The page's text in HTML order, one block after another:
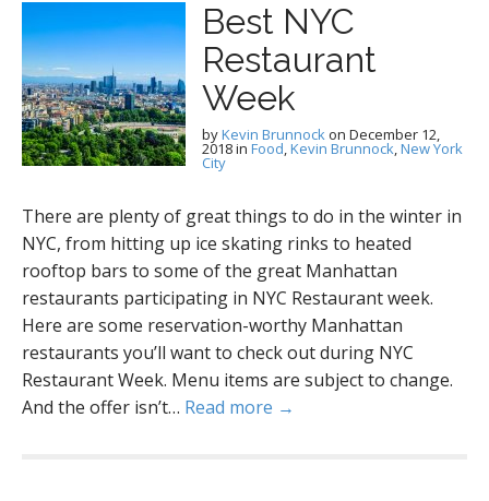
Best NYC
Restaurant
Week
byKevin Brunnockon December 12,
2018in Food,Kevin Brunnock,New York
City
There are plenty of great things to do in the winter in
NYC, from hitting up ice skating rinks to heated
rooftop bars to some of the great Manhattan
restaurants participating in NYC Restaurant week.
Here are some reservation-worthy Manhattan
restaurants you’ll want to check out during NYC
Restaurant Week. Menu items are subject to change.
And the offer isn’t… Read more →